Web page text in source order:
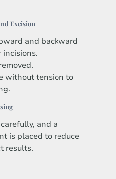
Excision
and backward
incisions.
without tension to
and a
is placed to reduce
results.